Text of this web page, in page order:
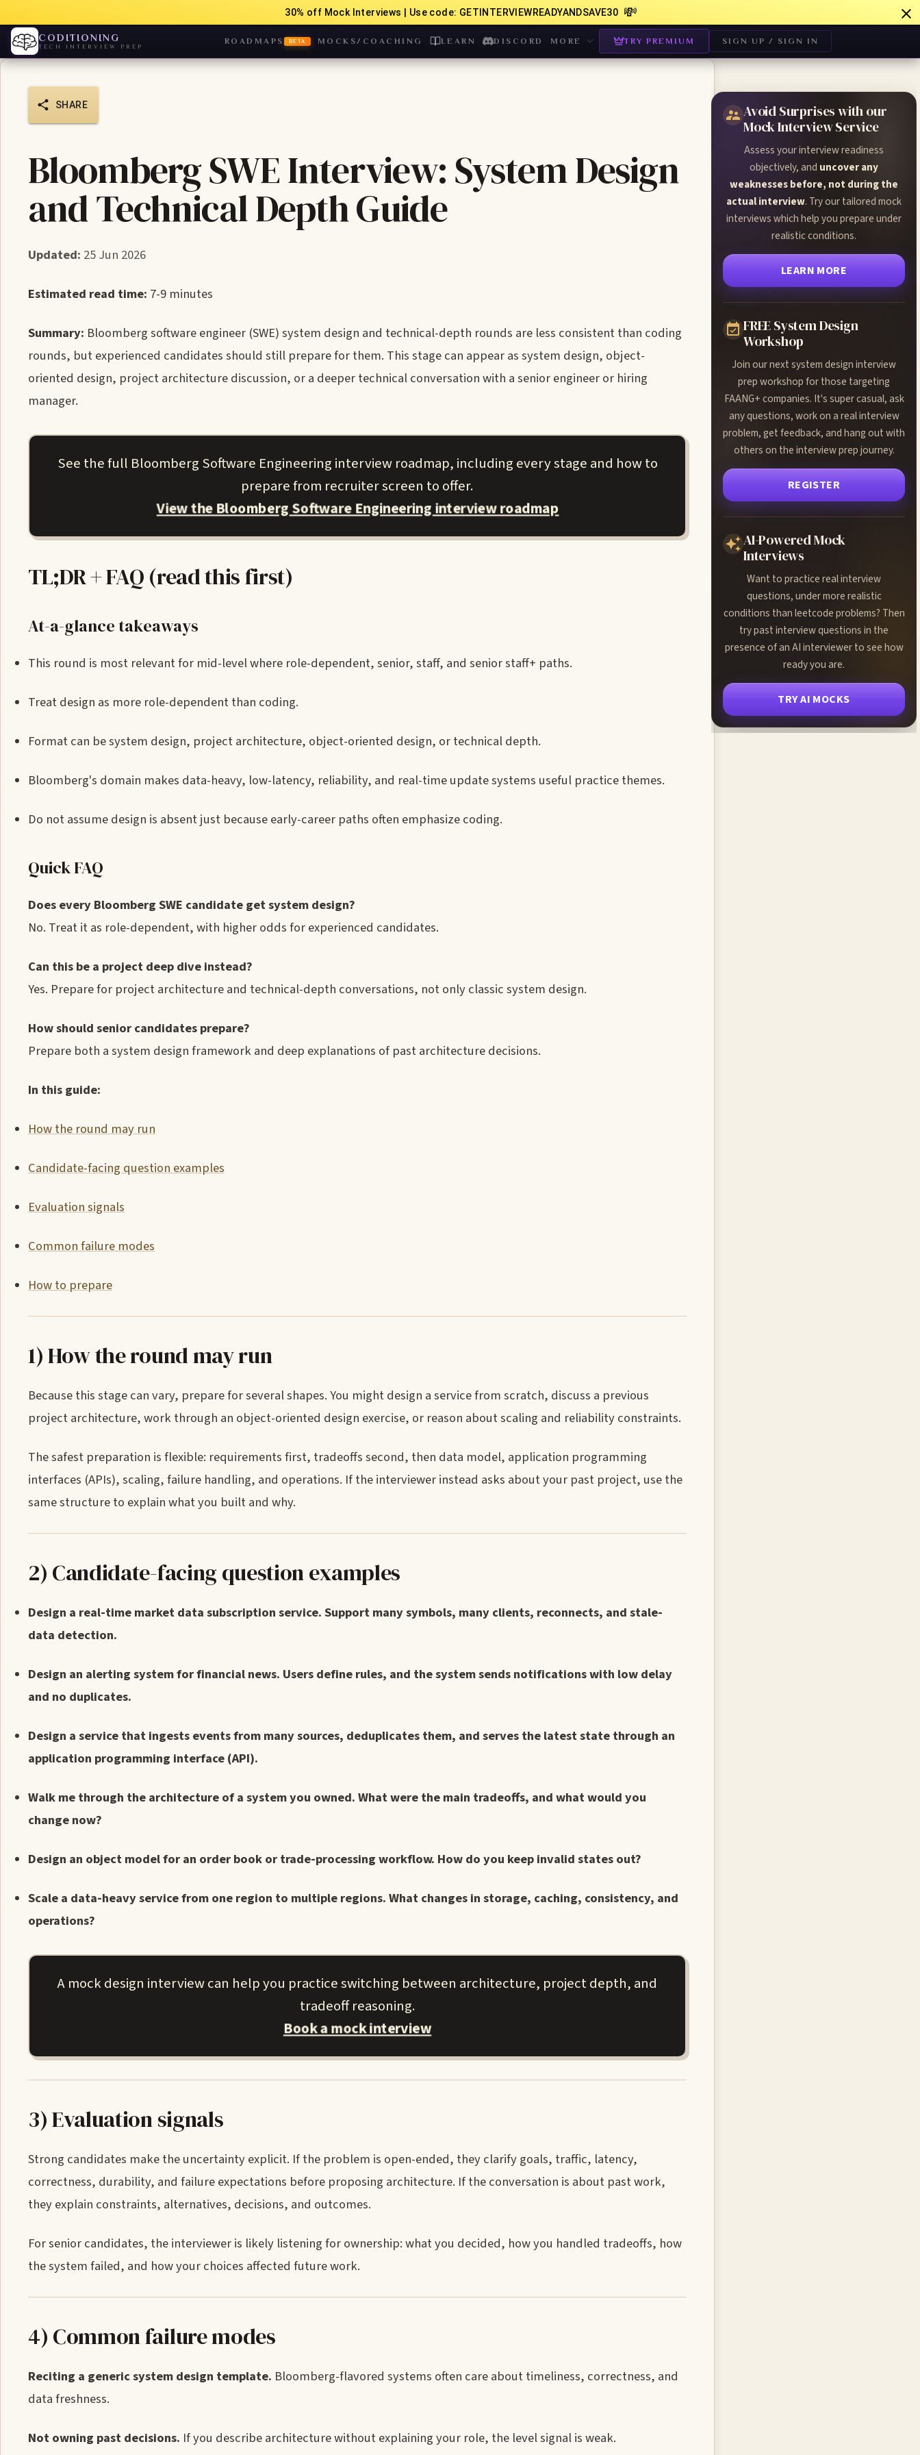
30% off Mock Interviews | Use code: GETINTERVIEWREADYANDSAVE30 💸
CODITIONING
TECH INTERVIEW PREP
ROADMAPS BETA MOCKS/COACHING LEARN DISCORD MORE TRY PREMIUM SIGN UP / SIGN IN
SHARE
Bloomberg SWE Interview: System Design
and Technical Depth Guide
Updated: 25 Jun 2026
Estimated read time: 7-9 minutes
Summary: Bloomberg software engineer (SWE) system design and technical-depth rounds are less consistent than coding
rounds, but experienced candidates should still prepare for them. This stage can appear as system design, object-
oriented design, project architecture discussion, or a deeper technical conversation with a senior engineer or hiring
manager.
See the full Bloomberg Software Engineering interview roadmap, including every stage and how to
prepare from recruiter screen to offer.
View the Bloomberg Software Engineering interview roadmap
TL;DR + FAQ (read this first)
At-a-glance takeaways
This round is most relevant for mid-level where role-dependent, senior, staff, and senior staff+ paths.
Treat design as more role-dependent than coding.
Format can be system design, project architecture, object-oriented design, or technical depth.
Bloomberg's domain makes data-heavy, low-latency, reliability, and real-time update systems useful practice themes.
Do not assume design is absent just because early-career paths often emphasize coding.
Quick FAQ
Does every Bloomberg SWE candidate get system design?
No. Treat it as role-dependent, with higher odds for experienced candidates.
Can this be a project deep dive instead?
Yes. Prepare for project architecture and technical-depth conversations, not only classic system design.
How should senior candidates prepare?
Prepare both a system design framework and deep explanations of past architecture decisions.
In this guide:
How the round may run
Candidate-facing question examples
Evaluation signals
Common failure modes
How to prepare
1) How the round may run
Because this stage can vary, prepare for several shapes. You might design a service from scratch, discuss a previous
project architecture, work through an object-oriented design exercise, or reason about scaling and reliability constraints.
The safest preparation is flexible: requirements first, tradeoffs second, then data model, application programming
interfaces (APIs), scaling, failure handling, and operations. If the interviewer instead asks about your past project, use the
same structure to explain what you built and why.
2) Candidate-facing question examples
Design a real-time market data subscription service. Support many symbols, many clients, reconnects, and stale-
data detection.
Design an alerting system for financial news. Users define rules, and the system sends notifications with low delay
and no duplicates.
Design a service that ingests events from many sources, deduplicates them, and serves the latest state through an
application programming interface (API).
Walk me through the architecture of a system you owned. What were the main tradeoffs, and what would you
change now?
Design an object model for an order book or trade-processing workflow. How do you keep invalid states out?
Scale a data-heavy service from one region to multiple regions. What changes in storage, caching, consistency, and
operations?
A mock design interview can help you practice switching between architecture, project depth, and
tradeoff reasoning.
Book a mock interview
3) Evaluation signals
Strong candidates make the uncertainty explicit. If the problem is open-ended, they clarify goals, traffic, latency,
correctness, durability, and failure expectations before proposing architecture. If the conversation is about past work,
they explain constraints, alternatives, decisions, and outcomes.
For senior candidates, the interviewer is likely listening for ownership: what you decided, how you handled tradeoffs, how
the system failed, and how your choices affected future work.
4) Common failure modes
Reciting a generic system design template. Bloomberg-flavored systems often care about timeliness, correctness, and
data freshness.
Not owning past decisions. If you describe architecture without explaining your role, the level signal is weak.
Avoid Surprises with our
Mock Interview Service
Assess your interview readiness
objectively, and uncover any
weaknesses before, not during the
actual interview. Try our tailored mock
interviews which help you prepare under
realistic conditions.
LEARN MORE
FREE System Design
Workshop
Join our next system design interview
prep workshop for those targeting
FAANG+ companies. It's super casual, ask
any questions, work on a real interview
problem, get feedback, and hang out with
others on the interview prep journey.
REGISTER
AI-Powered Mock
Interviews
Want to practice real interview
questions, under more realistic
conditions than leetcode problems? Then
try past interview questions in the
presence of an AI interviewer to see how
ready you are.
TRY AI MOCKS